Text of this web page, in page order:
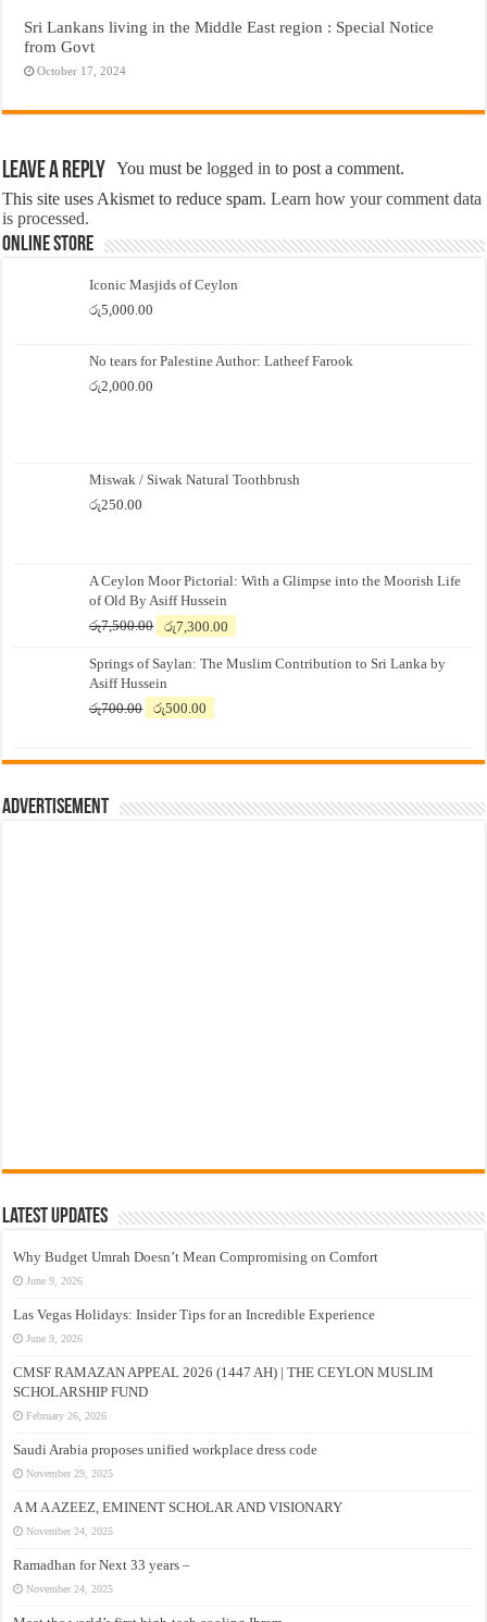
Sri Lankans living in the Middle East region : Special Notice
from Govt
October 17, 2024
Leave a Reply You must belogged in to post a comment.
This site uses Akismet to reduce spam.Learn how your comment data
is processed.
Online Store
Iconic Masjids of Ceylon
රු5,000.00
No tears for Palestine Author: Latheef Farook
රු2,000.00
Miswak / Siwak Natural Toothbrush
රු250.00
A Ceylon Moor Pictorial: With a Glimpse into the Moorish Life
of Old By Asiff Hussein
රු7,500.00
Original
was:
රු7,500.00.
රු7,300.00
is:
Springs of Saylan: The Muslim Contribution to Sri Lanka by
Asiff Hussein
රු700.00
Original
රු700.00.
රු500.00
රු500.00.
Advertisement
Latest Updates
Why Budget Umrah Doesn’t Mean Compromising on Comfort
June 9, 2026
Las Vegas Holidays: Insider Tips for an Incredible Experience
June 9, 2026
CMSF RAMAZAN APPEAL 2026 (1447 AH) | THE CEYLON MUSLIM
SCHOLARSHIP FUND
February 26, 2026
Saudi Arabia proposes unified workplace dress code
November 29, 2025
A M A AZEEZ, EMINENT SCHOLAR AND VISIONARY
November 24, 2025
Ramadhan for Next 33 years –
November 24, 2025